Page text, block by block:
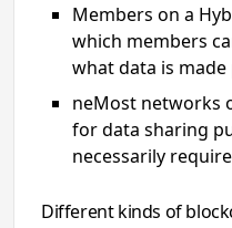
Members on a
which members
what data is made
neMost networks
for data sharing
necessarily
Different kinds of